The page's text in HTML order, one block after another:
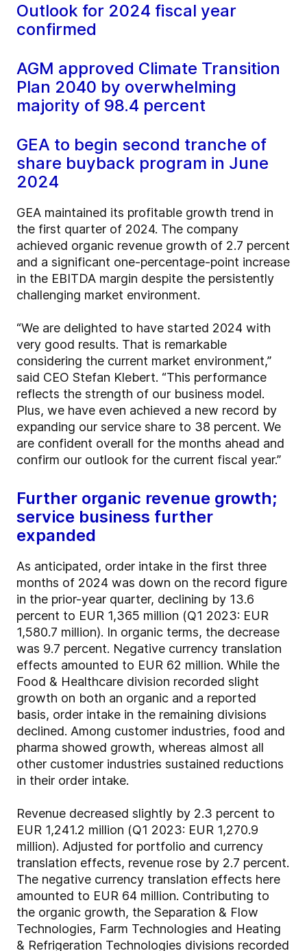
Outlook for 2024 fiscal year
confirmed
AGM approved Climate Transition
Plan 2040 by overwhelming
majority of 98.4 percent
GEA to begin second tranche of
share buyback program in June
2024
GEA maintained its profitable growth trend in
the first quarter of 2024. The company
achieved organic revenue growth of 2.7 percent
and a significant one-percentage-point increase
in the EBITDA margin despite the persistently
challenging market environment.
“We are delighted to have started 2024 with
very good results. That is remarkable
considering the current market environment,”
said CEO Stefan Klebert. “This performance
reflects the strength of our business model.
Plus, we have even achieved a new record by
expanding our service share to 38 percent. We
are confident overall for the months ahead and
confirm our outlook for the current fiscal year.”
Further organic revenue growth;
service business further
expanded
As anticipated, order intake in the first three
months of 2024 was down on the record figure
in the prior-year quarter, declining by 13.6
percent to EUR 1,365 million (Q1 2023: EUR
1,580.7 million). In organic terms, the decrease
was 9.7 percent. Negative currency translation
effects amounted to EUR 62 million. While the
Food & Healthcare division recorded slight
growth on both an organic and a reported
basis, order intake in the remaining divisions
declined. Among customer industries, food and
pharma showed growth, whereas almost all
other customer industries sustained reductions
in their order intake.
Revenue decreased slightly by 2.3 percent to
EUR 1,241.2 million (Q1 2023: EUR 1,270.9
million). Adjusted for portfolio and currency
translation effects, revenue rose by 2.7 percent.
The negative currency translation effects here
amounted to EUR 64 million. Contributing to
the organic growth, the Separation & Flow
Technologies, Farm Technologies and Heating
& Refrigeration Technologies divisions recorded